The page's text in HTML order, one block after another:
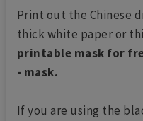
Print out the Chinese
thick white paper or
printable mask for
- mask.
If you are using the